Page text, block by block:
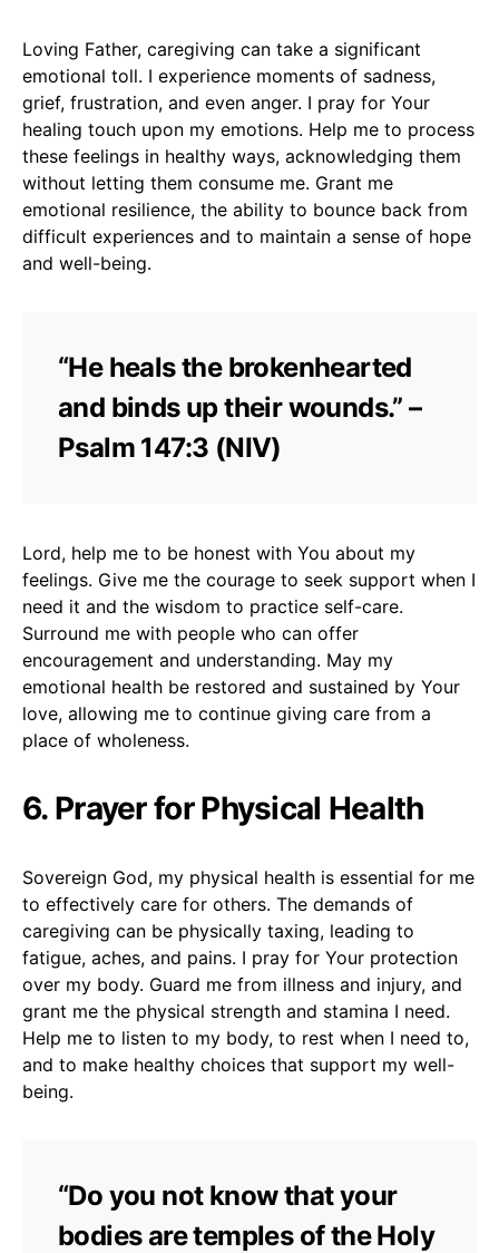
Loving Father, caregiving can take a significant
emotional toll. I experience moments of sadness,
grief, frustration, and even anger. I pray for Your
healing touch upon my emotions. Help me to process
these feelings in healthy ways, acknowledging them
without letting them consume me. Grant me
emotional resilience, the ability to bounce back from
difficult experiences and to maintain a sense of hope
and well-being.
“He heals the brokenhearted
and binds up their wounds.” –
Psalm 147:3 (NIV)
Lord, help me to be honest with You about my
feelings. Give me the courage to seek support when I
need it and the wisdom to practice self-care.
Surround me with people who can offer
encouragement and understanding. May my
emotional health be restored and sustained by Your
love, allowing me to continue giving care from a
place of wholeness.
6. Prayer for Physical Health
Sovereign God, my physical health is essential for me
to effectively care for others. The demands of
caregiving can be physically taxing, leading to
fatigue, aches, and pains. I pray for Your protection
over my body. Guard me from illness and injury, and
grant me the physical strength and stamina I need.
Help me to listen to my body, to rest when I need to,
and to make healthy choices that support my well-
being.
“Do you not know that your
bodies are temples of the Holy